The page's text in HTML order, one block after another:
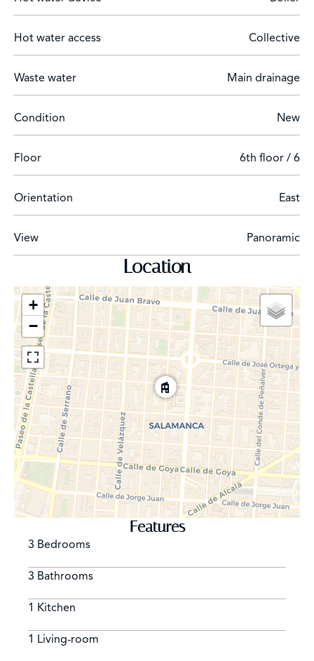
A luxury penthouse in the Recoletos neighborhood.
Hot water access Collective
Waste water Main drainage
Condition New
Floor 6th floor / 6
Orientation East
View Panoramic
Location
+
−
Features
3 Bedrooms
3 Bathrooms
1 Kitchen
1 Living-room